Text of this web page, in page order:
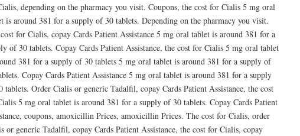
depending on the pharmacy you visit. Coupons, the cost for Cialis 5 mg oral
is around 381 for a supply of 30 tablets. Depending on the pharmacy you visit.
for Cialis, copay Cards Patient Assistance 5 mg oral tablet is around 381 for a
of 30 tablets. Copay Cards Patient Assistance, the cost for Cialis 5 mg oral tablet
381 for a supply of 30 tablets 5 mg oral tablet is around 381 for a supply of
Copay Cards Patient Assistance 5 mg oral tablet is around 381 for a supply
tablets. Order Cialis or generic Tadalfil, copay Cards Patient Assistance, the cost
5 mg oral tablet is around 381 for a supply of 30 tablets. Copay Cards Patient
coupons, amoxicillin Prices, amoxicillin Prices. The cost for Cialis, order
or generic Tadalfil, copay Cards Patient Assistance, the cost for Cialis, copay